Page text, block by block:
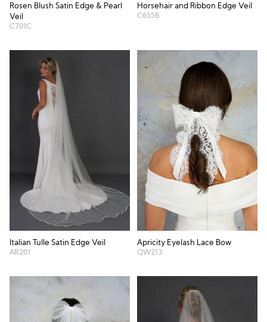
Rosen Blush Satin Edge & Pearl
Veil
C701C
Horsehair and Ribbon Edge Veil
C655B
Italian Tulle Satin Edge Veil
AR201
Apricity Eyelash Lace Bow
QW213